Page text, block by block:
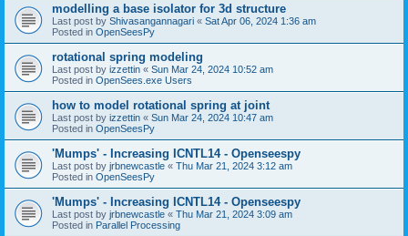
modelling a base isolator for 3d structure
Last post by Shivasangannagari « Sat Apr 06, 2024 1:36 am
Posted in OpenSeesPy
rotational spring modeling
Last post by izzettin « Sun Mar 24, 2024 10:52 am
Posted in OpenSees.exe Users
how to model rotational spring at joint
Last post by izzettin « Sun Mar 24, 2024 10:47 am
Posted in OpenSeesPy
'Mumps' - Increasing ICNTL14 - Openseespy
Last post by jrbnewcastle « Thu Mar 21, 2024 3:12 am
Posted in OpenSeesPy
'Mumps' - Increasing ICNTL14 - Openseespy
Last post by jrbnewcastle « Thu Mar 21, 2024 3:09 am
Posted in Parallel Processing